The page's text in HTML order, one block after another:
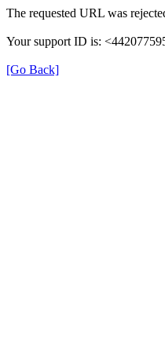
The requested URL was
Your support ID is:
[Go Back]